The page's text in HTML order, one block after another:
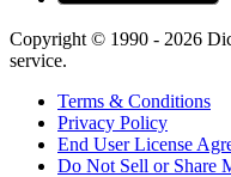
Copyright © 1990 - 2026
service.
Terms & Conditions
Privacy Policy
End User License
Do Not Sell or Share